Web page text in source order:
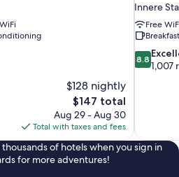
$128 nightly
The
price
is
$147
$147 total
Aug 29 - Aug 30
Total with taxes and fees
Innere
Free
8.8
out
8.8
1,007
thousands of hotels when you sign in
for more adventures!